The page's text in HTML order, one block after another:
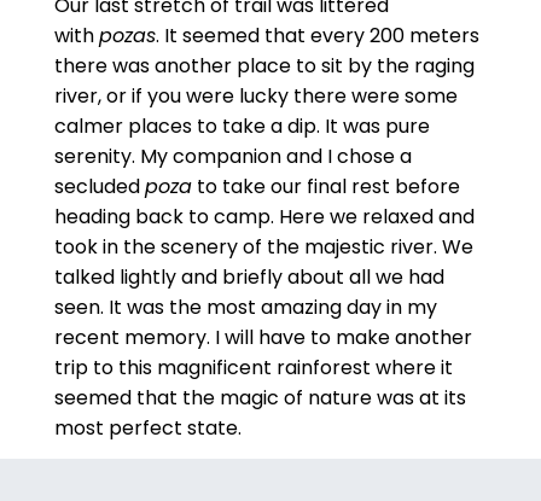
withpozas. It seemed that every 200 meters
there was another place to sit by the raging
river, or if you were lucky there were some
calmer places to take a dip. It was pure
serenity. My companion and I chose a
secludedpozato take our final rest before
heading back to camp. Here we relaxed and
took in the scenery of the majestic river. We
talked lightly and briefly about all we had
seen. It was the most amazing day in my
recent memory. I will have to make another
trip to this magnificent rainforest where it
seemed that the magic of nature was at its
most perfect state.